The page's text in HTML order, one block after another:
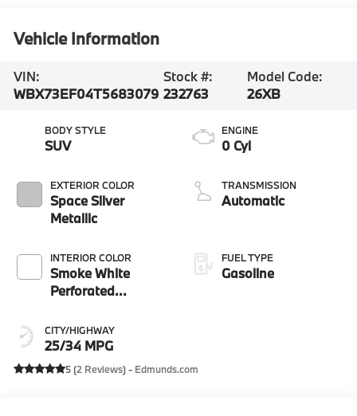
Vehicle Information
VIN:
WBX73EF04T5683079
Stock #:
232763
Model Code:
26XB
BODY STYLE
SUV
EXTERIOR COLOR
Space Silver
Metallic
INTERIOR COLOR
Smoke White
Perforated
CITY/HIGHWAY
25/34 MPG
ENGINE
0 Cyl
TRANSMISSION
Automatic
FUEL TYPE
Gasoline
5 (2 Reviews) - Edmunds.com